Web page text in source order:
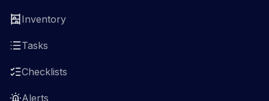
Inventory
Tasks
Checklists
Alerts